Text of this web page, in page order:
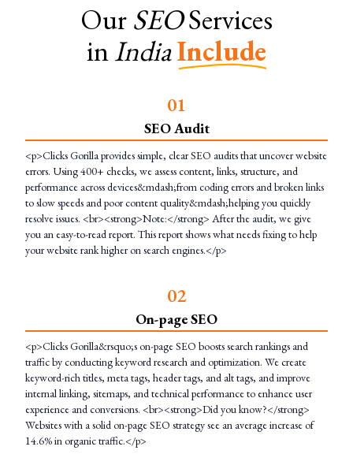
OurSEOServices
inIndiaInclude
01
SEO Audit
<p>Clicks Gorilla provides simple, clear SEO audits that uncover website
errors. Using 400+ checks, we assess content, links, structure, and
performance across devices&mdash;from coding errors and broken links
to slow speeds and poor content quality&mdash;helping you quickly
resolve issues. <br><strong>Note:</strong> After the audit, we give
you an easy-to-read report. This report shows what needs fixing to help
your website rank higher on search engines.</p>
02
On-page SEO
<p>Clicks Gorilla&rsquo;s on-page SEO boosts search rankings and
traffic by conducting keyword research and optimization. We create
keyword-rich titles, meta tags, header tags, and alt tags, and improve
internal linking, sitemaps, and technical performance to enhance user
experience and conversions. <br><strong>Did you know?</strong>
Websites with a solid on-page SEO strategy see an average increase of
14.6% in organic traffic.</p>